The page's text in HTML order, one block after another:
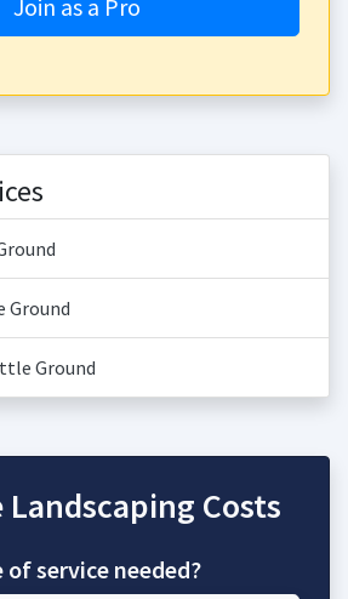
Join as a Pro
Ground
Ground
Landscaping Costs
of service needed?